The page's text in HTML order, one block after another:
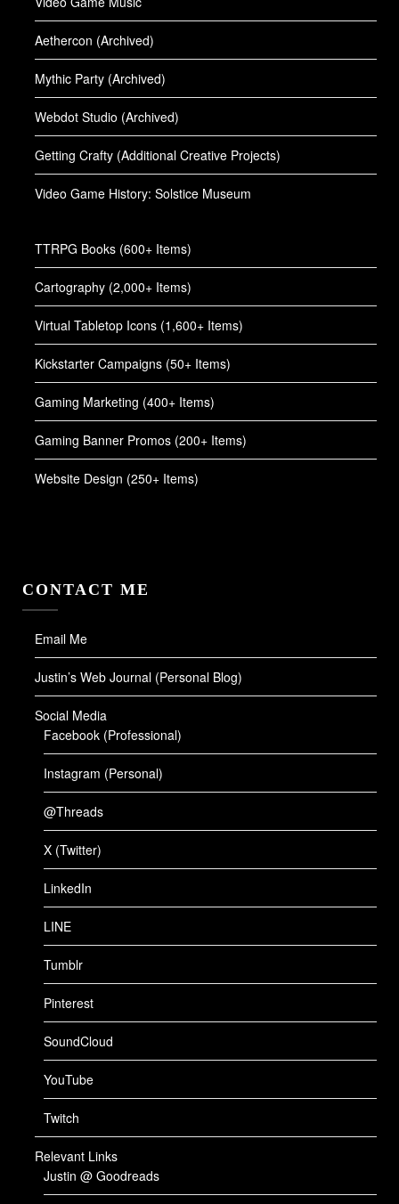
Aethercon (Archived)
Mythic Party (Archived)
Webdot Studio (Archived)
Getting Crafty (Additional Creative Projects)
Video Game History: Solstice Museum
TTRPG Books (600+ Items)
Cartography (2,000+ Items)
Virtual Tabletop Icons (1,600+ Items)
Kickstarter Campaigns (50+ Items)
Gaming Marketing (400+ Items)
Gaming Banner Promos (200+ Items)
Website Design (250+ Items)
CONTACT ME
Email Me
Justin’s Web Journal (Personal Blog)
Social Media
Facebook (Professional)
Instagram (Personal)
@Threads
X (Twitter)
LinkedIn
LINE
Tumblr
Pinterest
SoundCloud
YouTube
Twitch
Relevant Links
Justin @ Goodreads